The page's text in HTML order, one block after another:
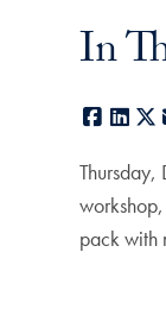
In
pack with